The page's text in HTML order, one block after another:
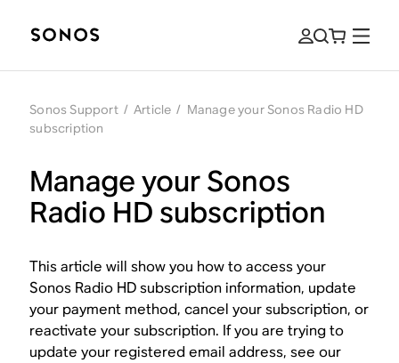
Sonos Support / Article / Manage your Sonos Radio HD
subscription
Manage your Sonos
Radio HD subscription
This article will show you how to access your
Sonos Radio HD subscription information, update
your payment method, cancel your subscription, or
reactivate your subscription. If you are trying to
update your registered email address, see our